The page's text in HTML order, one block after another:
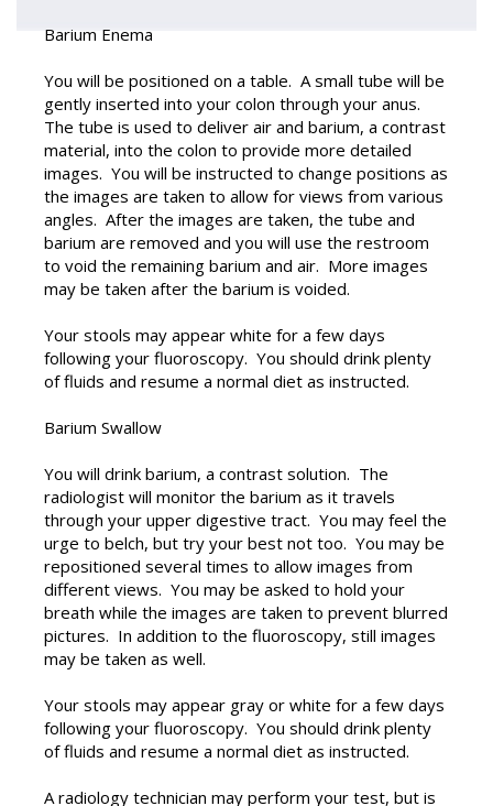
Barium Enema
You will be positioned on a table. A small tube will be
gently inserted into your colon through your anus.
The tube is used to deliver air and barium, a contrast
material, into the colon to provide more detailed
images. You will be instructed to change positions as
the images are taken to allow for views from various
angles. After the images are taken, the tube and
barium are removed and you will use the restroom
to void the remaining barium and air. More images
may be taken after the barium is voided.
Your stools may appear white for a few days
following your fluoroscopy. You should drink plenty
of fluids and resume a normal diet as instructed.
Barium Swallow
You will drink barium, a contrast solution. The
radiologist will monitor the barium as it travels
through your upper digestive tract. You may feel the
urge to belch, but try your best not too. You may be
repositioned several times to allow images from
different views. You may be asked to hold your
breath while the images are taken to prevent blurred
pictures. In addition to the fluoroscopy, still images
may be taken as well.
Your stools may appear gray or white for a few days
following your fluoroscopy. You should drink plenty
of fluids and resume a normal diet as instructed.
A radiology technician may perform your test, but is